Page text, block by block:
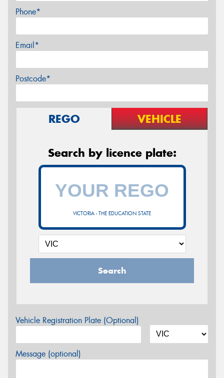
Phone*
Email*
Postcode*
REGO VEHICLE
Search by licence plate:
VICTORIA - THE EDUCATION STATE
Search
Vehicle Registration Plate (Optional)
Message (optional)